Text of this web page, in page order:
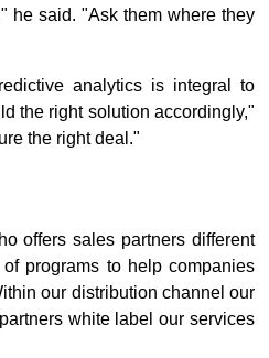
he said. "Ask them where they
analytics is integral to
the right solution accordingly,"
the right deal."
offers sales partners different
programs to help companies
our distribution channel our
white label our services